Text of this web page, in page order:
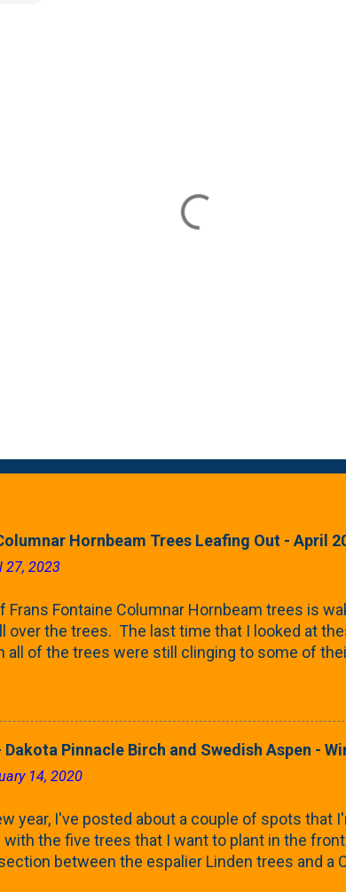
Hornbeam Trees Leafing Out - April
27, 2023
Frans Fontaine Columnar Hornbeam trees is
over the trees. The last time that I looked at
all of the trees were still clinging to some of
along the property line is starting to
European Hornbeam (Fastigata). They are
the trees It won't be long until they fill-in for
...
Pinnacle Birch and Swedish Aspen -
14, 2020
year, I've posted about a couple of spots that
the five trees that I want to plant in the
between the espalier Linden trees and a